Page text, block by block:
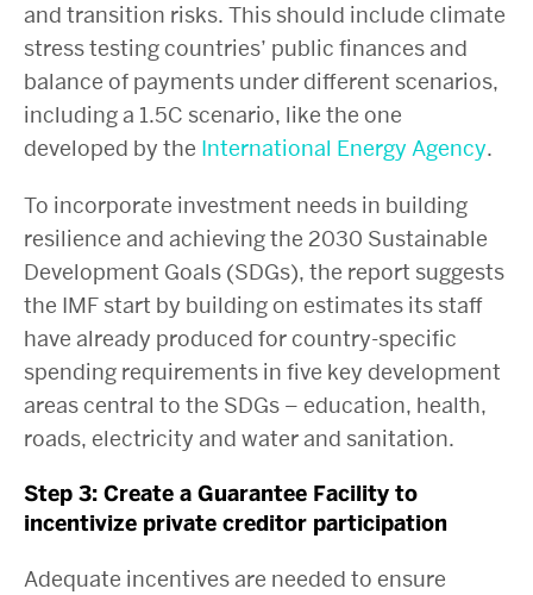
and transition risks. This should include climate
stress testing countries’ public finances and
balance of payments under different scenarios,
including a 1.5C scenario, like the one
developed by the International Energy Agency.
To incorporate investment needs in building
resilience and achieving the 2030 Sustainable
Development Goals (SDGs), the report suggests
the IMF start by building on estimates its staff
have already produced for country-specific
spending requirements in five key development
areas central to the SDGs – education, health,
roads, electricity and water and sanitation.
Step 3: Create a Guarantee Facility to
incentivize private creditor participation
Adequate incentives are needed to ensure